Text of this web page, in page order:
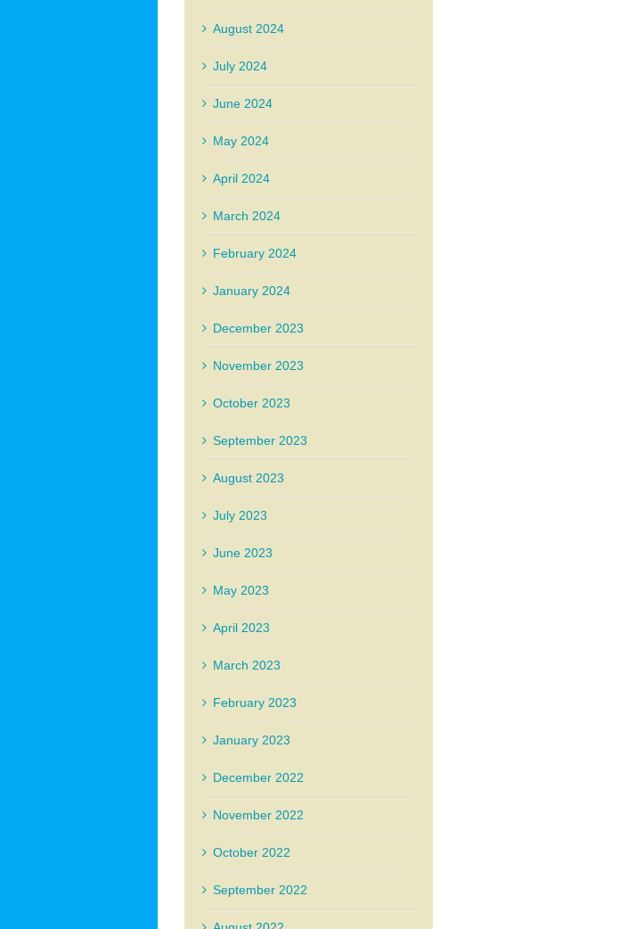
August 2024
July 2024
June 2024
May 2024
April 2024
March 2024
February 2024
January 2024
December 2023
November 2023
October 2023
September 2023
August 2023
July 2023
June 2023
May 2023
April 2023
March 2023
February 2023
January 2023
December 2022
November 2022
October 2022
September 2022